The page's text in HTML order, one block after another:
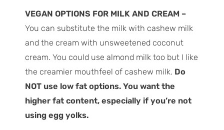
VEGAN OPTIONS FOR MILK AND CREAM –
You can substitute the milk with cashew milk
and the cream with unsweetened coconut
cream. You could use almond milk too but I like
the creamier mouthfeel of cashew milk. Do
NOT use low fat options. You want the
higher fat content, especially if you’re not
using egg yolks.